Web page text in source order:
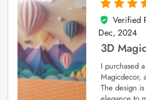
4
out of 5
Verified
Dec, 2024
3D Magic
I purchased
Magicdecor,
The design